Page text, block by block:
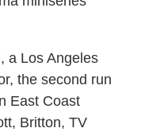
a Los Angeles
the second run
East Coast
Britton, TV